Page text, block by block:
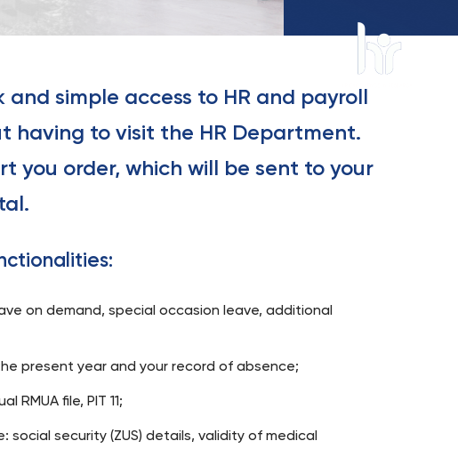
HR
research
simple access to HR and payroll
having to visit the HR Department.
you order, which will be sent to your
on demand, special occasion leave, additional
present year and your record of absence;
RMUA file, PIT 11;
security (ZUS) details, validity of medical